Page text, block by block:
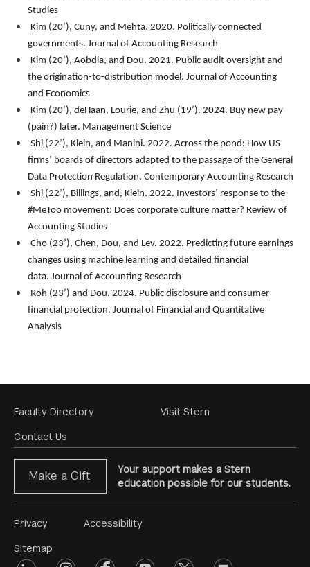
Studies
Kim (20’), Cuny, and Mehta. 2020. Politically connected
governments. Journal of Accounting Research
Kim (20’), Aobdia, and Dou. 2021. Public audit oversight and
the origination-to-distribution model. Journal of Accounting
and Economics
Kim (20’), deHaan, Lourie, and Zhu (19’). 2024. Buy new pay
(pain?) later. Management Science
Shi (22’), Klein, and Manini. 2022. Across the pond: How US
firms’ boards of directors adapted to the passage of the General
Data Protection Regulation. Contemporary Accounting Research
Shi (22’), Billings, and, Klein. 2022. Investors’ response to the
#MeToo movement: Does corporate culture matter? Review of
Accounting Studies
Cho (23’), Chen, Dou, and Lev. 2022. Predicting future earnings
changes using machine learning and detailed financial
data. Journal of Accounting Research
Roh (23’) and Dou. 2024. Public disclosure and consumer
financial protection. Journal of Financial and Quantitative
Analysis
Footer
Menu
Faculty Directory
Contact Us
Visit Stern
Make a Gift
Your support makes a Stern
education possible for our students.
Footer
Menu
Privacy
Sitemap
Accessibility
linkedin instagramfacebookyoutube twitter opinions